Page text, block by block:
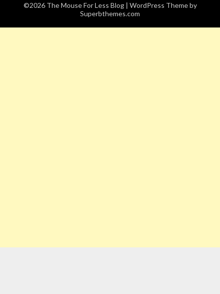
©2026 The Mouse For Less Blog | WordPress Theme by
Superbthemes.com